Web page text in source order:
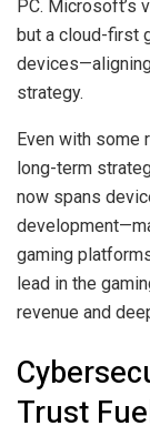
PC. Microsoft’s
but a cloud-first
strategy.
Even with some
long-term
now spans
gaming
lead in the
revenue and
Trust